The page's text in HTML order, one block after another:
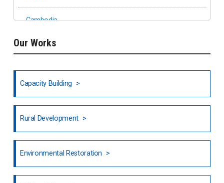
Cambodia
Ethiopia
Fiji
Honduras
North India
Our Works
Capacity Building
Rural Development
Environmental Restoration